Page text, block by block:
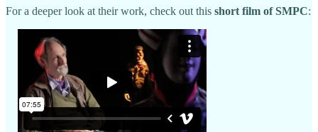
For a deeper look at their work, check out this short film of SMPC: